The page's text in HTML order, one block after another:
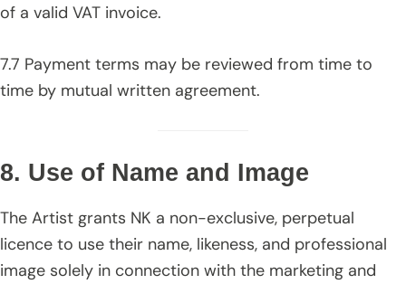
of a valid VAT invoice.
7.7 Payment terms may be reviewed from time to
time by mutual written agreement.
8. Use of Name and Image
The Artist grants NK a non-exclusive, perpetual
licence to use their name, likeness, and professional
image solely in connection with the marketing and